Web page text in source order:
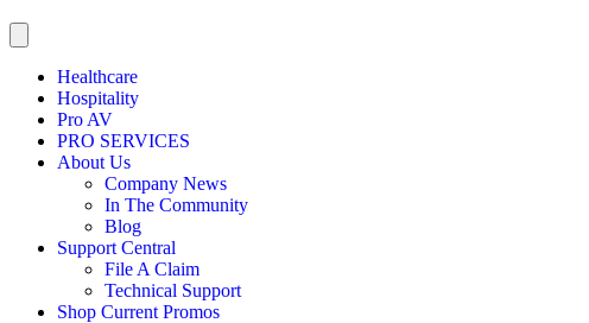
Healthcare
Hospitality
Pro AV
PRO SERVICES
About Us
Company News
In The Community
Blog
Support Central
File A Claim
Technical Support
Shop Current Promos